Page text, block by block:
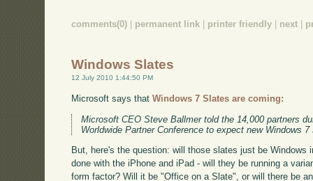
comments(0) | permanent link | printer friendly | next |
Windows Slates
12 July 2010 1:44:50 PM
Microsoft says thatWindows 7 Slates are coming:
Microsoft CEO Steve Ballmer told the 14,000 partners
Worldwide Partner Conference to expect new Windows
But, here's the question: will those slates just be Windows
done with the iPhone and iPad - will they be running a
form factor? Will it be "Office on a Slate", or will there be